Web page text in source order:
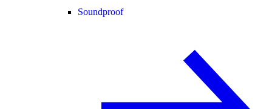
Soundproof